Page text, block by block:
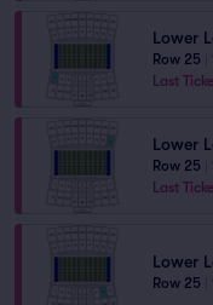
Lower
Row 25
Last
Lower
Row 25
Last
Lower
Row 25